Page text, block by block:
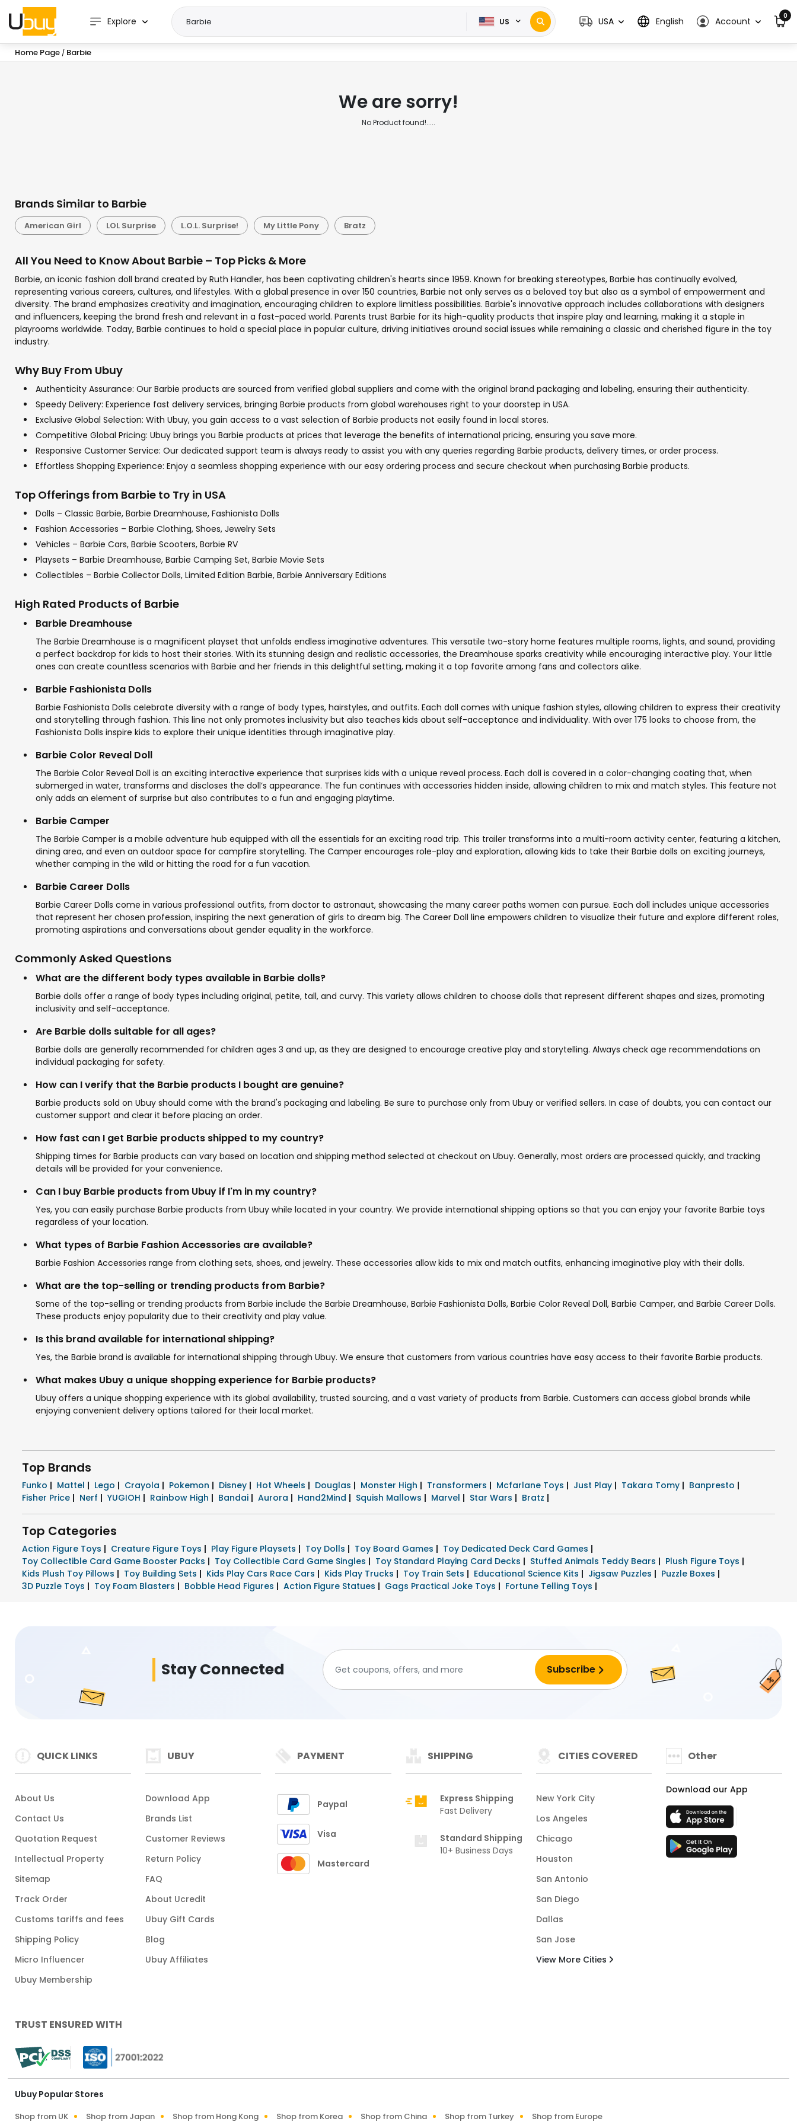
Explore US USA English Account 0
Home Page / Barbie
We are sorry!
No Product found!.....
Brands Similar to Barbie
American Girl LOL Surprise L.O.L. Surprise! My Little Pony Bratz
All You Need to Know About Barbie – Top Picks & More
Barbie, an iconic fashion doll brand created by Ruth Handler, has been captivating children's hearts since 1959. Known for breaking stereotypes, Barbie has continually evolved,
representing various careers, cultures, and lifestyles. With a global presence in over 150 countries, Barbie not only serves as a beloved toy but also as a symbol of empowerment and
diversity. The brand emphasizes creativity and imagination, encouraging children to explore limitless possibilities. Barbie's innovative approach includes collaborations with designers
and influencers, keeping the brand fresh and relevant in a fast-paced world. Parents trust Barbie for its high-quality products that inspire play and learning, making it a staple in
playrooms worldwide. Today, Barbie continues to hold a special place in popular culture, driving initiatives around social issues while remaining a classic and cherished figure in the toy
industry.
Why Buy From Ubuy
Authenticity Assurance: Our Barbie products are sourced from verified global suppliers and come with the original brand packaging and labeling, ensuring their authenticity.
Speedy Delivery: Experience fast delivery services, bringing Barbie products from global warehouses right to your doorstep in USA.
Exclusive Global Selection: With Ubuy, you gain access to a vast selection of Barbie products not easily found in local stores.
Competitive Global Pricing: Ubuy brings you Barbie products at prices that leverage the benefits of international pricing, ensuring you save more.
Responsive Customer Service: Our dedicated support team is always ready to assist you with any queries regarding Barbie products, delivery times, or order process.
Effortless Shopping Experience: Enjoy a seamless shopping experience with our easy ordering process and secure checkout when purchasing Barbie products.
Top Offerings from Barbie to Try in USA
Dolls – Classic Barbie, Barbie Dreamhouse, Fashionista Dolls
Fashion Accessories – Barbie Clothing, Shoes, Jewelry Sets
Vehicles – Barbie Cars, Barbie Scooters, Barbie RV
Playsets – Barbie Dreamhouse, Barbie Camping Set, Barbie Movie Sets
Collectibles – Barbie Collector Dolls, Limited Edition Barbie, Barbie Anniversary Editions
High Rated Products of Barbie
Barbie Dreamhouse
The Barbie Dreamhouse is a magnificent playset that unfolds endless imaginative adventures. This versatile two-story home features multiple rooms, lights, and sound, providing
a perfect backdrop for kids to host their stories. With its stunning design and realistic accessories, the Dreamhouse sparks creativity while encouraging interactive play. Your little
ones can create countless scenarios with Barbie and her friends in this delightful setting, making it a top favorite among fans and collectors alike.
Barbie Fashionista Dolls
Barbie Fashionista Dolls celebrate diversity with a range of body types, hairstyles, and outfits. Each doll comes with unique fashion styles, allowing children to express their creativity
and storytelling through fashion. This line not only promotes inclusivity but also teaches kids about self-acceptance and individuality. With over 175 looks to choose from, the
Fashionista Dolls inspire kids to explore their unique identities through imaginative play.
Barbie Color Reveal Doll
The Barbie Color Reveal Doll is an exciting interactive experience that surprises kids with a unique reveal process. Each doll is covered in a color-changing coating that, when
submerged in water, transforms and discloses the doll’s appearance. The fun continues with accessories hidden inside, allowing children to mix and match styles. This feature not
only adds an element of surprise but also contributes to a fun and engaging playtime.
Barbie Camper
The Barbie Camper is a mobile adventure hub equipped with all the essentials for an exciting road trip. This trailer transforms into a multi-room activity center, featuring a kitchen,
dining area, and even an outdoor space for campfire storytelling. The Camper encourages role-play and exploration, allowing kids to take their Barbie dolls on exciting journeys,
whether camping in the wild or hitting the road for a fun vacation.
Barbie Career Dolls
Barbie Career Dolls come in various professional outfits, from doctor to astronaut, showcasing the many career paths women can pursue. Each doll includes unique accessories
that represent her chosen profession, inspiring the next generation of girls to dream big. The Career Doll line empowers children to visualize their future and explore different roles,
promoting aspirations and conversations about gender equality in the workforce.
Commonly Asked Questions
What are the different body types available in Barbie dolls?
Barbie dolls offer a range of body types including original, petite, tall, and curvy. This variety allows children to choose dolls that represent different shapes and sizes, promoting
inclusivity and self-acceptance.
Are Barbie dolls suitable for all ages?
Barbie dolls are generally recommended for children ages 3 and up, as they are designed to encourage creative play and storytelling. Always check age recommendations on
individual packaging for safety.
How can I verify that the Barbie products I bought are genuine?
Barbie products sold on Ubuy should come with the brand's packaging and labeling. Be sure to purchase only from Ubuy or verified sellers. In case of doubts, you can contact our
customer support and clear it before placing an order.
How fast can I get Barbie products shipped to my country?
Shipping times for Barbie products can vary based on location and shipping method selected at checkout on Ubuy. Generally, most orders are processed quickly, and tracking
details will be provided for your convenience.
Can I buy Barbie products from Ubuy if I'm in my country?
Yes, you can easily purchase Barbie products from Ubuy while located in your country. We provide international shipping options so that you can enjoy your favorite Barbie toys
regardless of your location.
What types of Barbie Fashion Accessories are available?
Barbie Fashion Accessories range from clothing sets, shoes, and jewelry. These accessories allow kids to mix and match outfits, enhancing imaginative play with their dolls.
What are the top-selling or trending products from Barbie?
Some of the top-selling or trending products from Barbie include the Barbie Dreamhouse, Barbie Fashionista Dolls, Barbie Color Reveal Doll, Barbie Camper, and Barbie Career Dolls.
These products enjoy popularity due to their creativity and play value.
Is this brand available for international shipping?
Yes, the Barbie brand is available for international shipping through Ubuy. We ensure that customers from various countries have easy access to their favorite Barbie products.
What makes Ubuy a unique shopping experience for Barbie products?
Ubuy offers a unique shopping experience with its global availability, trusted sourcing, and a vast variety of products from Barbie. Customers can access global brands while
enjoying convenient delivery options tailored for their local market.
Top Brands
Funko | Mattel | Lego | Crayola | Pokemon | Disney | Hot Wheels | Douglas | Monster High | Transformers | Mcfarlane Toys | Just Play | Takara Tomy | Banpresto |
Fisher Price | Nerf | YUGIOH | Rainbow High | Bandai | Aurora | Hand2Mind | Squish Mallows | Marvel | Star Wars | Bratz |
Top Categories
Action Figure Toys | Creature Figure Toys | Play Figure Playsets | Toy Dolls | Toy Board Games | Toy Dedicated Deck Card Games |
Toy Collectible Card Game Booster Packs | Toy Collectible Card Game Singles | Toy Standard Playing Card Decks | Stuffed Animals Teddy Bears | Plush Figure Toys |
Kids Plush Toy Pillows | Toy Building Sets | Kids Play Cars Race Cars | Kids Play Trucks | Toy Train Sets | Educational Science Kits | Jigsaw Puzzles | Puzzle Boxes |
3D Puzzle Toys | Toy Foam Blasters | Bobble Head Figures | Action Figure Statues | Gags Practical Joke Toys | Fortune Telling Toys |
Stay Connected
QUICK LINKS
About Us
Contact Us
Quotation Request
Intellectual Property
Sitemap
Track Order
Customs tariffs and fees
Shipping Policy
Micro Influencer
Ubuy Membership
UBUY
Download App
Brands List
Customer Reviews
Return Policy
FAQ
About Ucredit
Ubuy Gift Cards
Blog
Ubuy Affiliates
PAYMENT
Paypal
Visa
Mastercard
SHIPPING
Express Shipping
Fast Delivery
Standard Shipping
10+ Business Days
CITIES COVERED
New York City
Los Angeles
Chicago
Houston
San Antonio
San Diego
Dallas
San Jose
View More Cities
Other
Download our App
TRUST ENSURED WITH
Ubuy Popular Stores
Shop from UK Shop from Japan Shop from Hong Kong Shop from Korea Shop from China Shop from Turkey Shop from Europe